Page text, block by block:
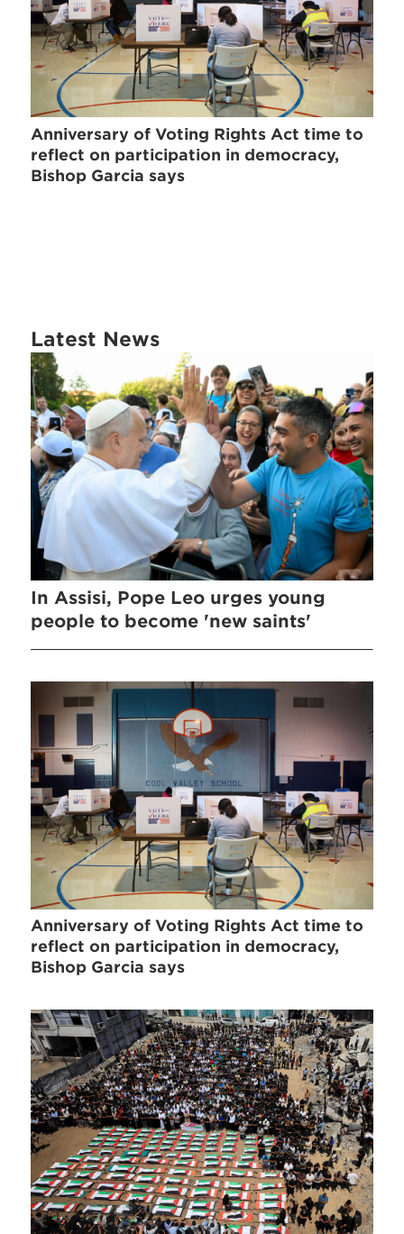
Anniversary of Voting Rights Act time to
reflect on participation in democracy,
Bishop Garcia says
Latest News
In Assisi, Pope Leo urges young
people to become 'new saints'
Anniversary of Voting Rights Act time to
reflect on participation in democracy,
Bishop Garcia says